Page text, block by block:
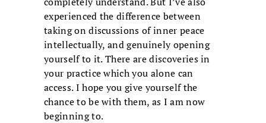
experienced the difference between
taking on discussions of inner peace
intellectually, and genuinely opening
yourself to it. There are discoveries in
your practice which you alone can
access. I hope you give yourself the
chance to be with them, as I am now
beginning to.